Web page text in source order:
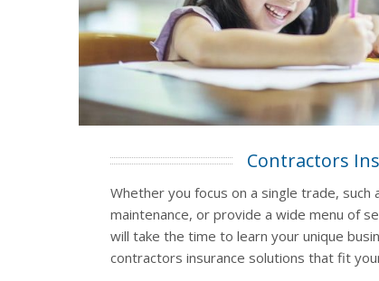
Contractors
Whether you focus on a single trade, such
maintenance, or provide a wide menu of
will take the time to learn your unique
contractors insurance solutions that fit